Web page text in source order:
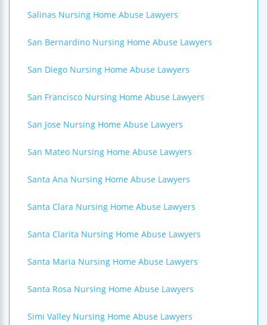
Salinas Nursing Home Abuse Lawyers
San Bernardino Nursing Home Abuse Lawyers
San Diego Nursing Home Abuse Lawyers
San Francisco Nursing Home Abuse Lawyers
San Jose Nursing Home Abuse Lawyers
San Mateo Nursing Home Abuse Lawyers
Santa Ana Nursing Home Abuse Lawyers
Santa Clara Nursing Home Abuse Lawyers
Santa Clarita Nursing Home Abuse Lawyers
Santa Maria Nursing Home Abuse Lawyers
Santa Rosa Nursing Home Abuse Lawyers
Simi Valley Nursing Home Abuse Lawyers